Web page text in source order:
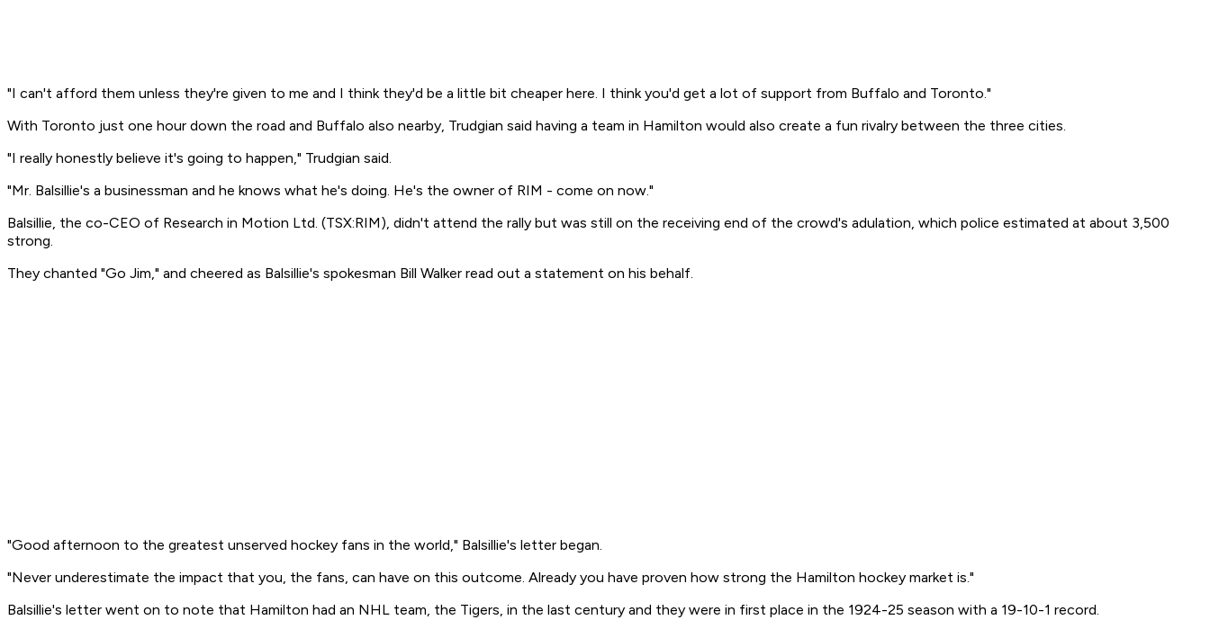
"I can't afford them unless they're given to me and I think they'd be a little bit cheaper here. I think you'd get a lot of support from Buffalo and Toronto."
With Toronto just one hour down the road and Buffalo also nearby, Trudgian said having a team in Hamilton would also create a fun rivalry between the three cities.
"I really honestly believe it's going to happen," Trudgian said.
"Mr. Balsillie's a businessman and he knows what he's doing. He's the owner of RIM - come on now."
Balsillie, the co-CEO of Research in Motion Ltd. (TSX:RIM), didn't attend the rally but was still on the receiving end of the crowd's adulation, which police estimated at about 3,500
strong.
They chanted "Go Jim," and cheered as Balsillie's spokesman Bill Walker read out a statement on his behalf.
"Good afternoon to the greatest unserved hockey fans in the world," Balsillie's letter began.
"Never underestimate the impact that you, the fans, can have on this outcome. Already you have proven how strong the Hamilton hockey market is."
Balsillie's letter went on to note that Hamilton had an NHL team, the Tigers, in the last century and they were in first place in the 1924-25 season with a 19-10-1 record.